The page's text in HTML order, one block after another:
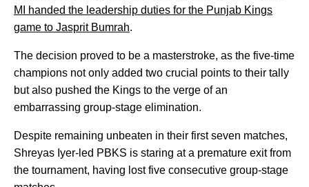
MI handed the leadership duties for the Punjab Kings
game to Jasprit Bumrah.
The decision proved to be a masterstroke, as the five-time
champions not only added two crucial points to their tally
but also pushed the Kings to the verge of an
embarrassing group-stage elimination.
Despite remaining unbeaten in their first seven matches,
Shreyas Iyer-led PBKS is staring at a premature exit from
the tournament, having lost five consecutive group-stage